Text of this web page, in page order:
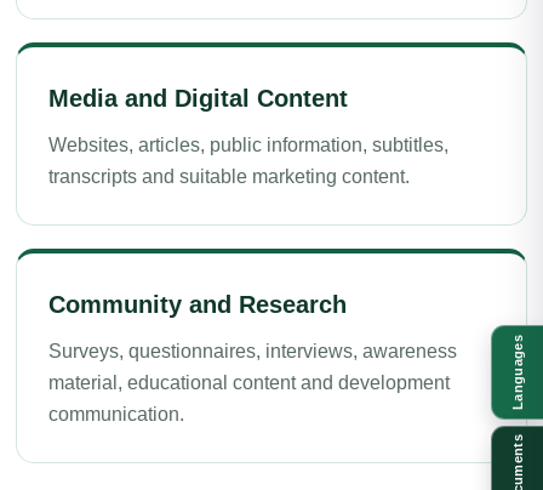
Media and Digital Content
Websites, articles, public information, subtitles,
transcripts and suitable marketing content.
Community and Research
Surveys, questionnaires, interviews, awareness
material, educational content and development
communication.
Languages
Documents